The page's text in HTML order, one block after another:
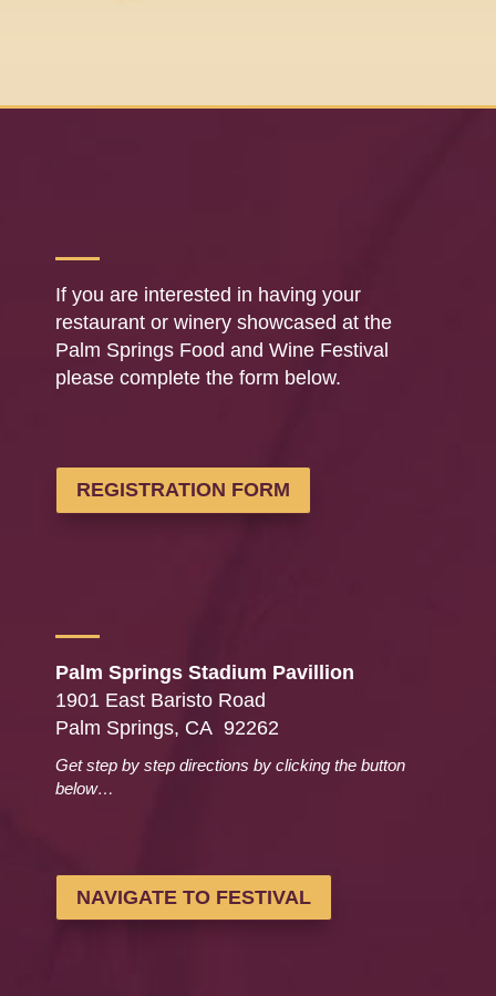
If you are interested in having your
restaurant or winery showcased at the
Palm Springs Food and Wine Festival
please complete the form below.
REGISTRATION FORM
Palm Springs Stadium Pavillion
1901 East Baristo Road
Palm Springs, CA 92262
Get step by step directions by clicking the button
below…
NAVIGATE TO FESTIVAL